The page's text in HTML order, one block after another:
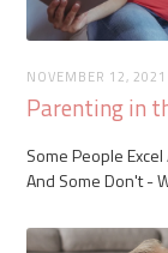
NOVEMBER 12, 2021
Parenting in
Some People
And Some Don't -